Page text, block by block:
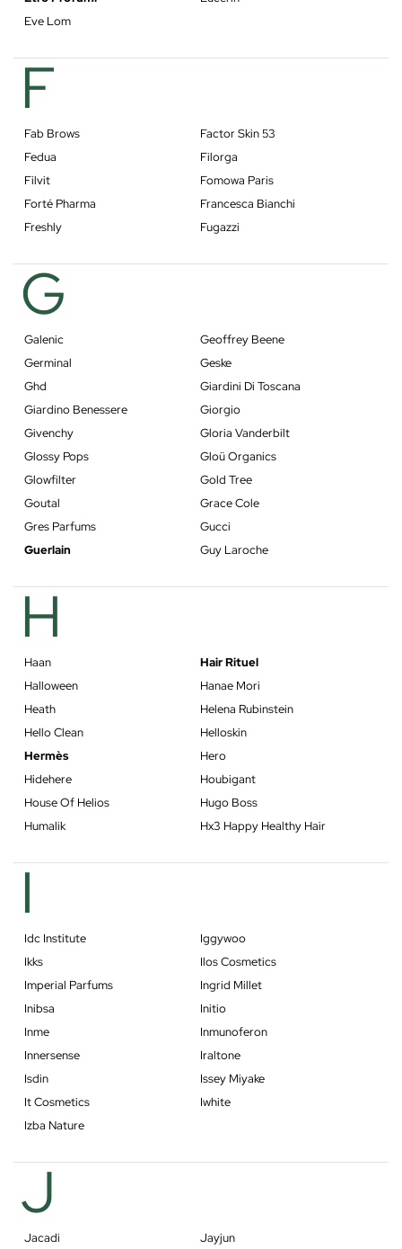
Eve Lom
F
Fab Brows
Factor Skin 53
Fedua
Filorga
Filvit
Fomowa Paris
Forté Pharma
Francesca Bianchi
Freshly
Fugazzi
G
Galenic
Geoffrey Beene
Germinal
Geske
Ghd
Giardini Di Toscana
Giardino Benessere
Giorgio
Givenchy
Gloria Vanderbilt
Glossy Pops
Gloü Organics
Glowfilter
Gold Tree
Goutal
Grace Cole
Gres Parfums
Gucci
Guerlain
Guy Laroche
H
Haan
Hair Rituel
Halloween
Hanae Mori
Heath
Helena Rubinstein
Hello Clean
Helloskin
Hermès
Hero
Hidehere
Houbigant
House Of Helios
Hugo Boss
Humalik
Hx3 Happy Healthy Hair
I
Idc Institute
Iggywoo
Ikks
Ilos Cosmetics
Imperial Parfums
Ingrid Millet
Inibsa
Initio
Inme
Inmunoferon
Innersense
Iraltone
Isdin
Issey Miyake
It Cosmetics
Iwhite
Izba Nature
J
Jacadi
Jayjun